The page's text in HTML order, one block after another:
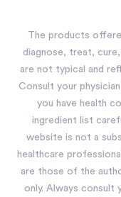
The products
diagnose, treat,
are not typical and
Consult your
you have health
ingredient list
website is not a
healthcare
are those of the
only. Always consult